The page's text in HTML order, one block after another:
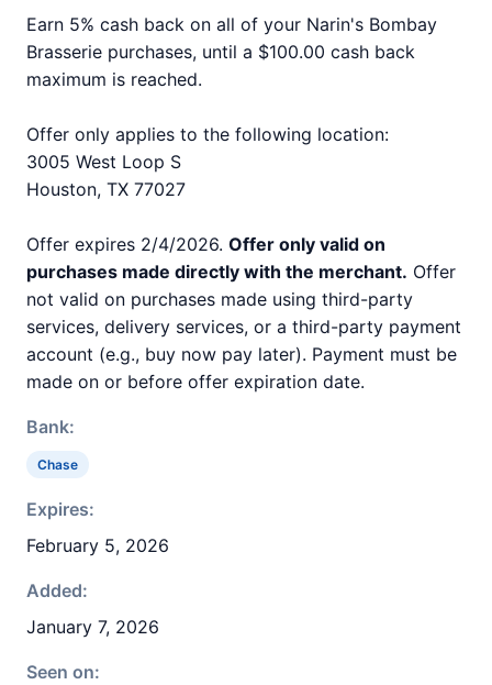
Earn 5% cash back on all of your Narin's Bombay
Brasserie purchases, until a $100.00 cash back
maximum is reached.
Offer only applies to the following location:
3005 West Loop S
Houston, TX 77027
Offer expires 2/4/2026. Offer only valid on
purchases made directly with the merchant. Offer
not valid on purchases made using third-party
services, delivery services, or a third-party payment
account (e.g., buy now pay later). Payment must be
made on or before offer expiration date.
Bank:
Chase
Expires:
February 5, 2026
Added:
January 7, 2026
Seen on: